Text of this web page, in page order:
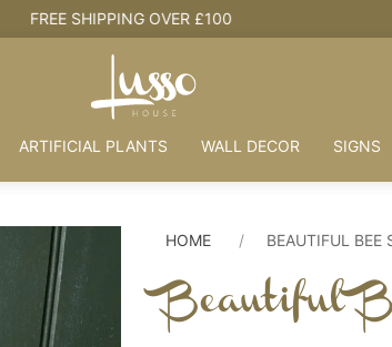
HOUSE + LOVE = HOME
ARTIFICIAL PLANTS WALL DECOR SIGNS
HOME BEAUTIFUL BEE
Beautiful